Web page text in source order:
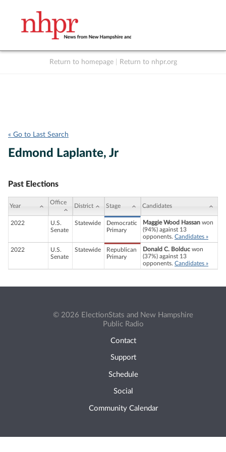
Return to homepage Return to nhpr.org
« Go to Last Search
Edmond Laplante, Jr
Past Elections
Year
Office
District Stage Candidates
2022
U.S.
Senate
Statewide
Democratic
Primary
Maggie Wood Hassan won
(94%) against 13
opponents. Candidates »
2022
U.S.
Senate
Statewide
Republican
Primary
Donald C. Bolduc won
(37%) against 13
opponents. Candidates »
© 2026 ElectionStats and New Hampshire
Public Radio
Contact
Support
Schedule
Social
Community Calendar